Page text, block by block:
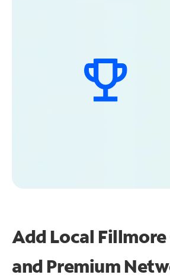
Add Local Fillmore
and Premium